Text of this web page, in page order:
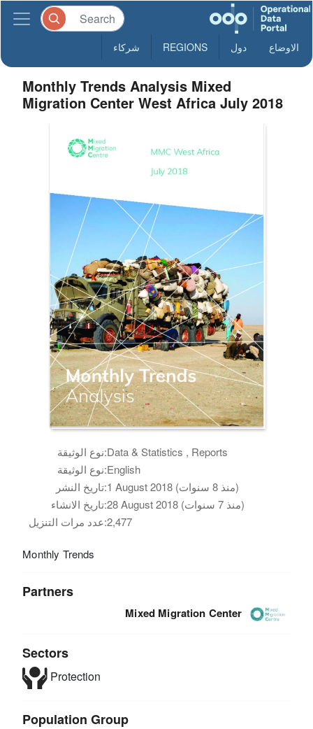
الاوضاع دول REGIONS شركاء
Monthly Trends Analysis Mixed
Migration Center West Africa July 2018
نوع الوثيقة:Data & Statistics , Reports
نوع الوثيقة:English
تاريخ النشر:
1 August 2018 (منذ 8 سنوات)
تاريخ الانشاء:
28 August 2018 (منذ 7 سنوات)
عدد مرات التنزيل:2,477
Monthly Trends
Partners
Mixed Migration Center
Sectors
Protection
Population Group